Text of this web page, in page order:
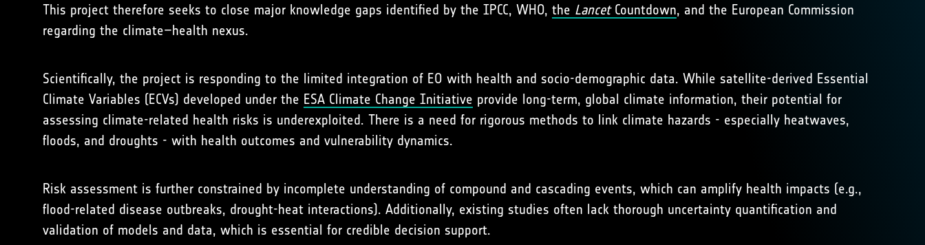
This project therefore seeks to close major knowledge gaps identified by the IPCC, WHO, the LancetCountdown, and the European Commission
regarding the climate–health nexus.
Scientifically, the project is responding to the limited integration of EO with health and socio-demographic data. While satellite-derived Essential
Climate Variables (ECVs) developed under the ESA Climate Change Initiative provide long-term, global climate information, their potential for
assessing climate-related health risks is underexploited. There is a need for rigorous methods to link climate hazards - especially heatwaves,
floods, and droughts - with health outcomes and vulnerability dynamics.
Risk assessment is further constrained by incomplete understanding of compound and cascading events, which can amplify health impacts (e.g.,
flood-related disease outbreaks, drought-heat interactions). Additionally, existing studies often lack thorough uncertainty quantification and
validation of models and data, which is essential for credible decision support.